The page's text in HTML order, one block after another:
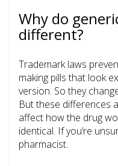
Why do
different?
Trademark laws
making pills that look
version. So they
But these differences
affect how the drug
identical. If you’re
pharmacist.